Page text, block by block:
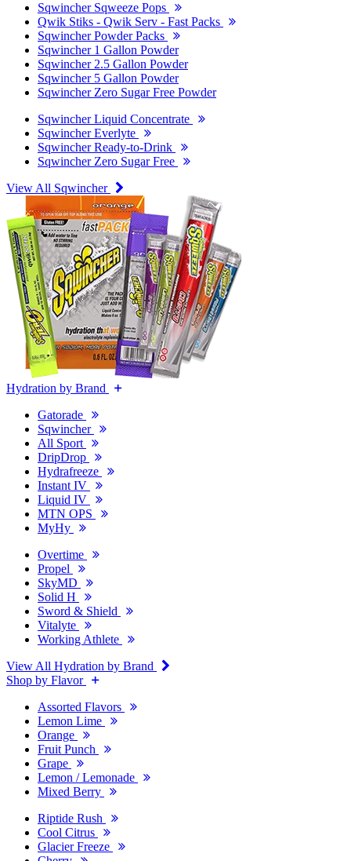
Sqwincher Sqweeze Pops
Qwik Stiks - Qwik Serv - Fast Packs
Sqwincher Powder Packs
Sqwincher 1 Gallon Powder
Sqwincher 2.5 Gallon Powder
Sqwincher 5 Gallon Powder
Sqwincher Zero Sugar Free Powder
Sqwincher Liquid Concentrate
Sqwincher Everlyte
Sqwincher Ready-to-Drink
Sqwincher Zero Sugar Free
View All Sqwincher
Hydration by Brand
Gatorade
Sqwincher
All Sport
DripDrop
Hydrafreeze
Instant IV
Liquid IV
MTN OPS
MyHy
Overtime
Propel
SkyMD
Solid H
Sword & Shield
Vitalyte
Working Athlete
View All Hydration by Brand
Shop by Flavor
Assorted Flavors
Lemon Lime
Orange
Fruit Punch
Grape
Lemon / Lemonade
Mixed Berry
Riptide Rush
Cool Citrus
Glacier Freeze